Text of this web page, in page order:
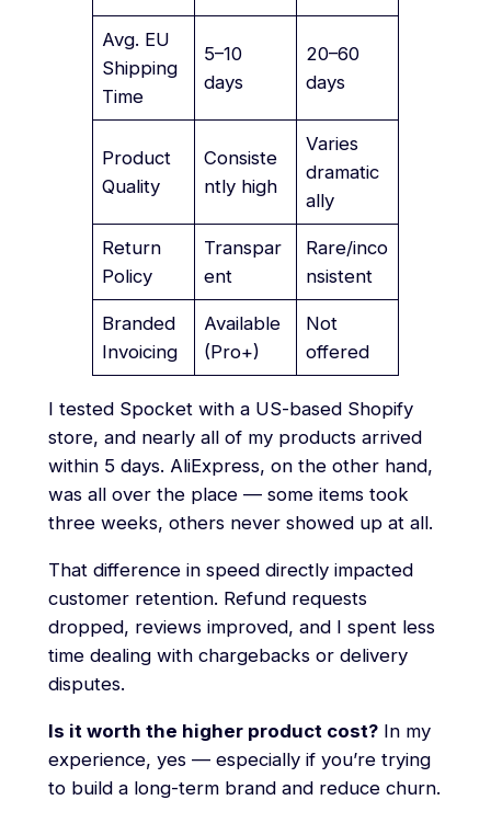
Avg. EU
Shipping
Time
5–10
days
20–60
days
Product
Quality
Consiste
ntly high
Varies
dramatic
ally
Return
Policy
Transpar
ent
Rare/inco
nsistent
Branded
Invoicing
Available
(Pro+)
Not
offered
I tested Spocket with a US-based Shopify
store, and nearly all of my products arrived
within 5 days. AliExpress, on the other hand,
was all over the place — some items took
three weeks, others never showed up at all.
That difference in speed directly impacted
customer retention. Refund requests
dropped, reviews improved, and I spent less
time dealing with chargebacks or delivery
disputes.
Is it worth the higher product cost?In my
experience, yes — especially if you’re trying
to build a long-term brand and reduce churn.